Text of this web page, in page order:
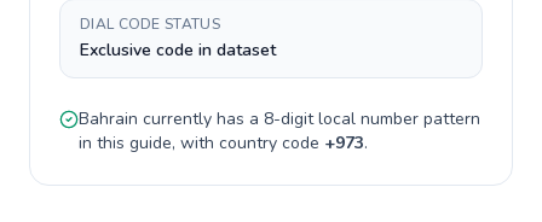
DIAL CODE STATUS
Exclusive code in dataset
Bahrain currently has a 8-digitlocal number pattern
in this guide, with country code +973.